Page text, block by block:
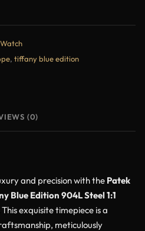
, tiffany blue edition
(0)
and precision with the Patek
Blue Edition 904L Steel 1:1
This exquisite timepiece is a
meticulously